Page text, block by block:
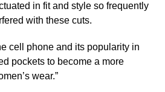
in fit and style so frequently
with these cuts.
cell phone and its popularity in
pockets to become a more
wear.”